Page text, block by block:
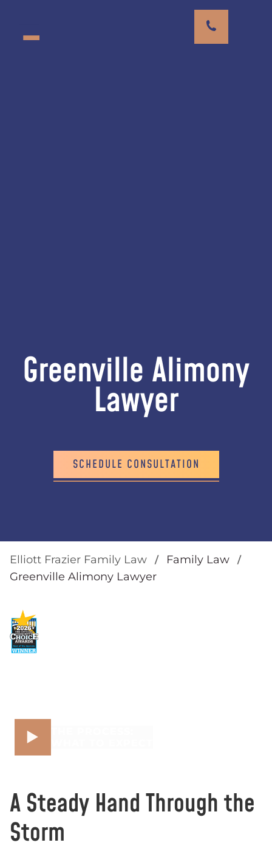
Greenville Alimony
Lawyer
SCHEDULE CONSULTATION
Elliott Frazier Family Law
Family Law
Greenville Alimony Lawyer
A Steady Hand Through the
Storm